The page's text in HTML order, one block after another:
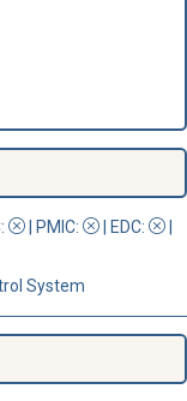
: PMIC: | EDC:
System